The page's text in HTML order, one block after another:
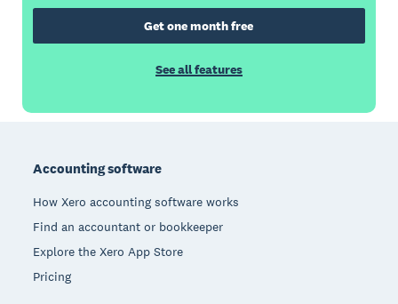
Get one month free
See all features
Accounting software
How Xero accounting software works
Find an accountant or bookkeeper
Explore the Xero App Store
Pricing